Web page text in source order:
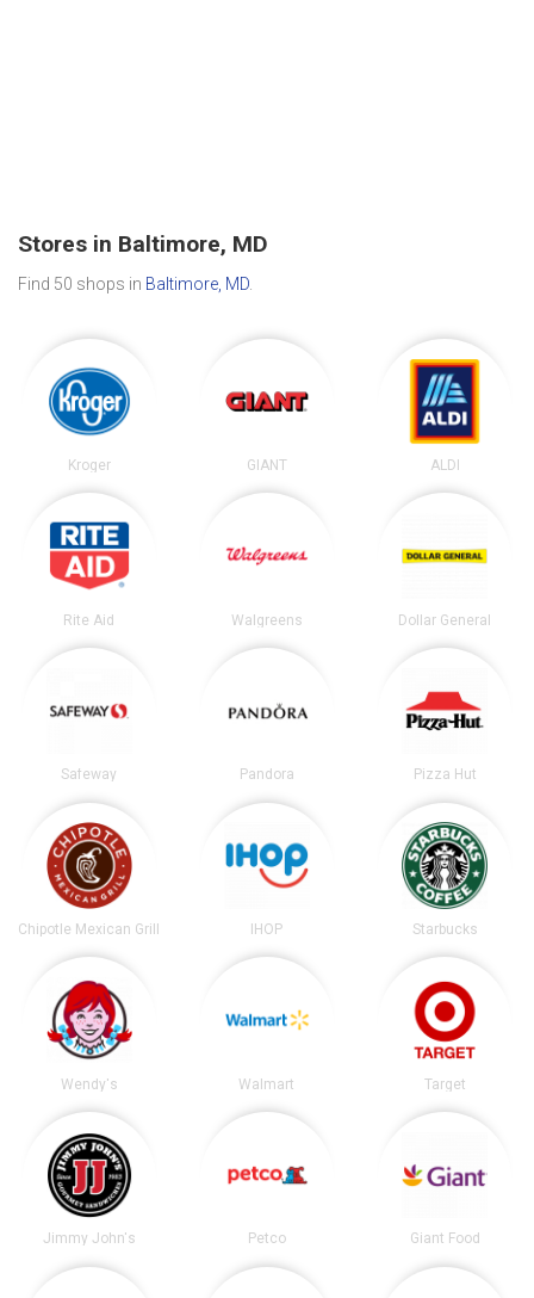
Stores in Baltimore, MD
Find 50 shops in Baltimore, MD
Kroger GIANT ALDI
Rite Aid Walgreens Dollar General
Safeway Pandora Pizza Hut
Chipotle Mexican Grill IHOP Starbucks
Wendy's Walmart Target
Jimmy John's Petco Giant Food